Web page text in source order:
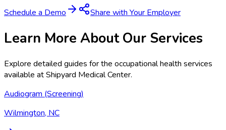
Schedule a Demo Share with Your Employer
Learn More About Our Services
Explore detailed guides for the occupational health services
available atShipyard Medical Center.
Audiogram (Screening)
Wilmington, NC